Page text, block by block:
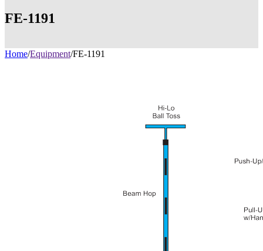
FE-1191
Home/Equipment/FE-1191